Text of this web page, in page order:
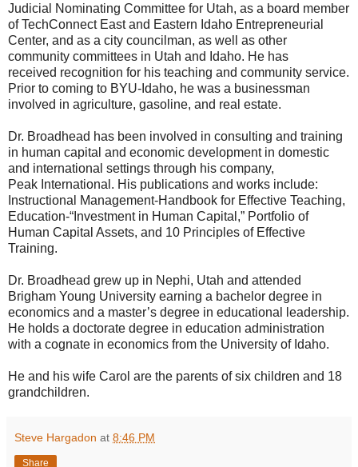
Judicial Nominating Committee for Utah, as a board member
of TechConnect East and Eastern Idaho Entrepreneurial
Center, and as a city councilman, as well as other
community committees in Utah and Idaho. He has
received recognition for his teaching and community service.
Prior to coming to BYU-Idaho, he was a businessman
involved in agriculture, gasoline, and real estate.
Dr. Broadhead has been involved in consulting and training
in human capital and economic development in domestic
and international settings through his company,
Peak International. His publications and works include:
Instructional Management-Handbook for Effective Teaching,
Education-“Investment in Human Capital,” Portfolio of
Human Capital Assets, and 10 Principles of Effective
Training.
Dr. Broadhead grew up in Nephi, Utah and attended
Brigham Young University earning a bachelor degree in
economics and a master’s degree in educational leadership.
He holds a doctorate degree in education administration
with a cognate in economics from the University of Idaho.
He and his wife Carol are the parents of six children and 18
grandchildren.
Steve Hargadon at 8:46 PM
Share